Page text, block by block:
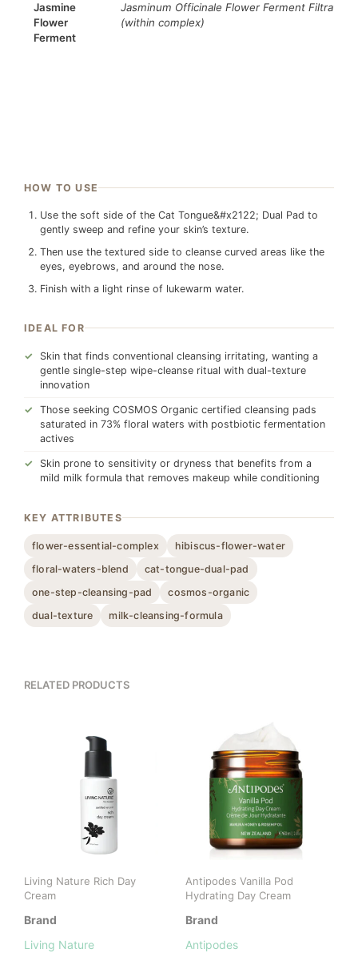
Jasmine
Flower
Ferment
Jasminum Officinale Flower Ferment Filtrate
(within complex)
HOW TO USE
Use the soft side of the Cat Tongue&#x2122; Dual Pad to
gently sweep and refine your skin’s texture.
Then use the textured side to cleanse curved areas like the
eyes, eyebrows, and around the nose.
Finish with a light rinse of lukewarm water.
IDEAL FOR
Skin that finds conventional cleansing irritating, wanting a
gentle single-step wipe-cleanse ritual with dual-texture
innovation
Those seeking COSMOS Organic certified cleansing pads
saturated in 73% floral waters with postbiotic fermentation
actives
Skin prone to sensitivity or dryness that benefits from a
mild milk formula that removes makeup while conditioning
KEY ATTRIBUTES
flower-essential-complex
hibiscus-flower-water
floral-waters-blend
cat-tongue-dual-pad
one-step-cleansing-pad
cosmos-organic
dual-texture
milk-cleansing-formula
RELATED PRODUCTS
Living Nature Rich Day
Cream
Brand
Living Nature
Antipodes Vanilla Pod
Hydrating Day Cream
Brand
Antipodes